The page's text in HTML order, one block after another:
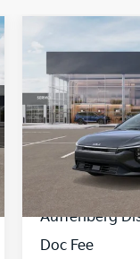
2026Kia K4
Service Loaner
Special Offer
VIN:
Stock:
In Stock 5 mi
MSRP:
Auffenberg
Doc Fee
Compare